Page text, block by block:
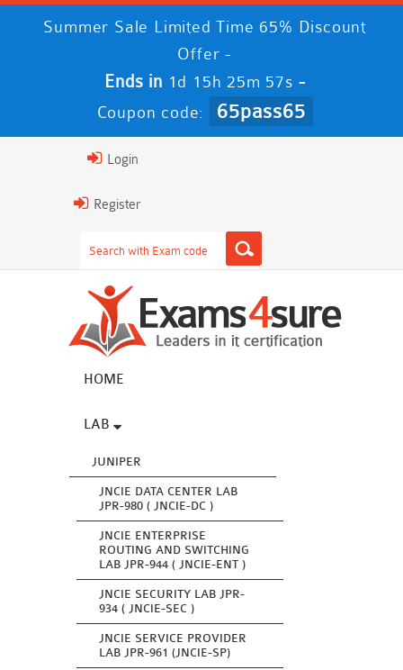
Summer Sale Limited Time 65% Discount
Offer -
Ends in 1d 15h 25m 56s -
Coupon code: 65pass65
Login
Register
HOME
LAB
JUNIPER
JNCIE DATA CENTER LAB
JPR-980 ( JNCIE-DC )
JNCIE ENTERPRISE
ROUTING AND SWITCHING
LAB JPR-944 ( JNCIE-ENT )
JNCIE SECURITY LAB JPR-
934 ( JNCIE-SEC )
JNCIE SERVICE PROVIDER
LAB JPR-961 (JNCIE-SP)